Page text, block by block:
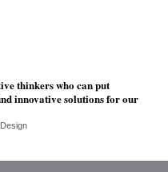
thinkers who can put
innovative solutions for our